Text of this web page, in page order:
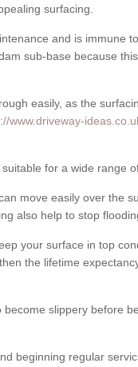
surfacing.
and is immune
sub-base because
easily, as the
www.driveway-
for a wide range
move easily over the
also help to stop
your surface in top
the lifetime
slippery before
beginning regular